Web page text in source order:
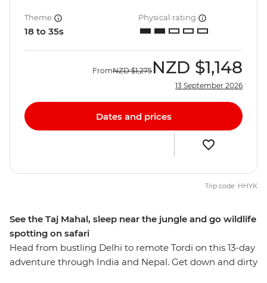
See the Taj Mahal, sleep near the jungle and go wildlife
spotting on safari
Head from bustling Delhi to remote Tordi on this 13-day
adventure through India and Nepal. Get down and dirty
Theme
18 to 35s
Physical rating
FromNZD $1,275 NZD $1,148
13 September 2026
Dates and prices
Trip code: HHYK